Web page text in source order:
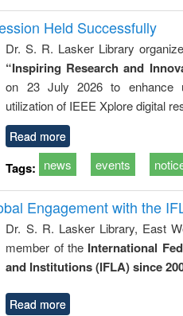
Held Successfully
Dr. S. R. Lasker Library
“Inspiring Research and
on 23 July 2026 to enhance
utilization of IEEE Xplore digital
Read more
Tags: news events
Engagement with the
Dr. S. R. Lasker Library, East
member of the International
and Institutions (IFLA) since
Read more